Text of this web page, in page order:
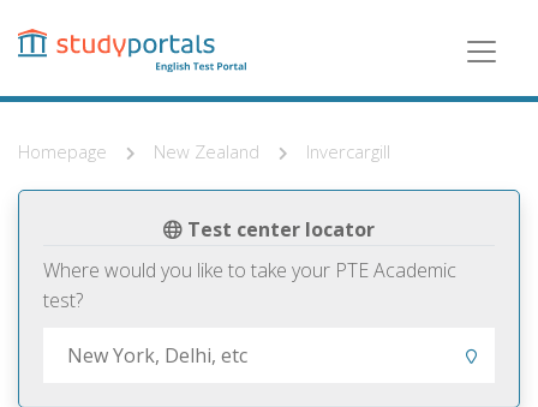
content
Homepage New Zealand Invercargill
Test center locator
Where would you like to take your PTE Academic
test?